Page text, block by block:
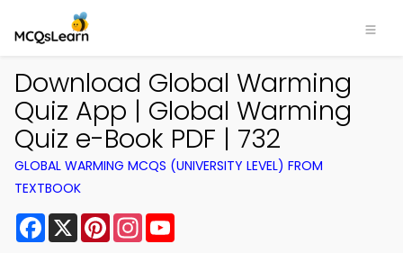
Download Global Warming
Quiz App | Global Warming
Quiz e-Book PDF | 732
GLOBAL WARMING MCQS (UNIVERSITY LEVEL) FROM
TEXTBOOK
Facebook
X PinterestInstagram